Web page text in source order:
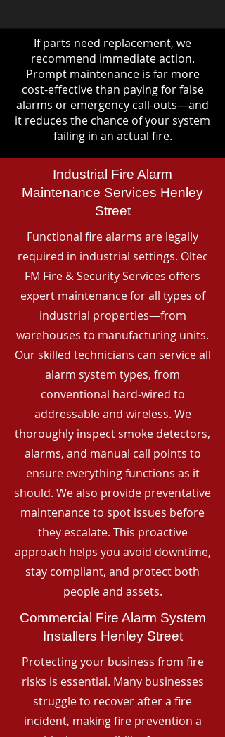
If parts need replacement, we
recommend immediate action.
Prompt maintenance is far more
cost-effective than paying for false
alarms or emergency call-outs—and
it reduces the chance of your system
failing in an actual fire.
Industrial Fire Alarm
Maintenance Services Henley
Street
Functional fire alarms are legally
required in industrial settings. Oltec
FM Fire & Security Services offers
expert maintenance for all types of
industrial properties—from
warehouses to manufacturing units.
Our skilled technicians can service all
alarm system types, from
conventional hard-wired to
addressable and wireless. We
thoroughly inspect smoke detectors,
alarms, and manual call points to
ensure everything functions as it
should. We also provide preventative
maintenance to spot issues before
they escalate. This proactive
approach helps you avoid downtime,
stay compliant, and protect both
people and assets.
Commercial Fire Alarm System
Installers Henley Street
Protecting your business from fire
risks is essential. Many businesses
struggle to recover after a fire
incident, making fire prevention a